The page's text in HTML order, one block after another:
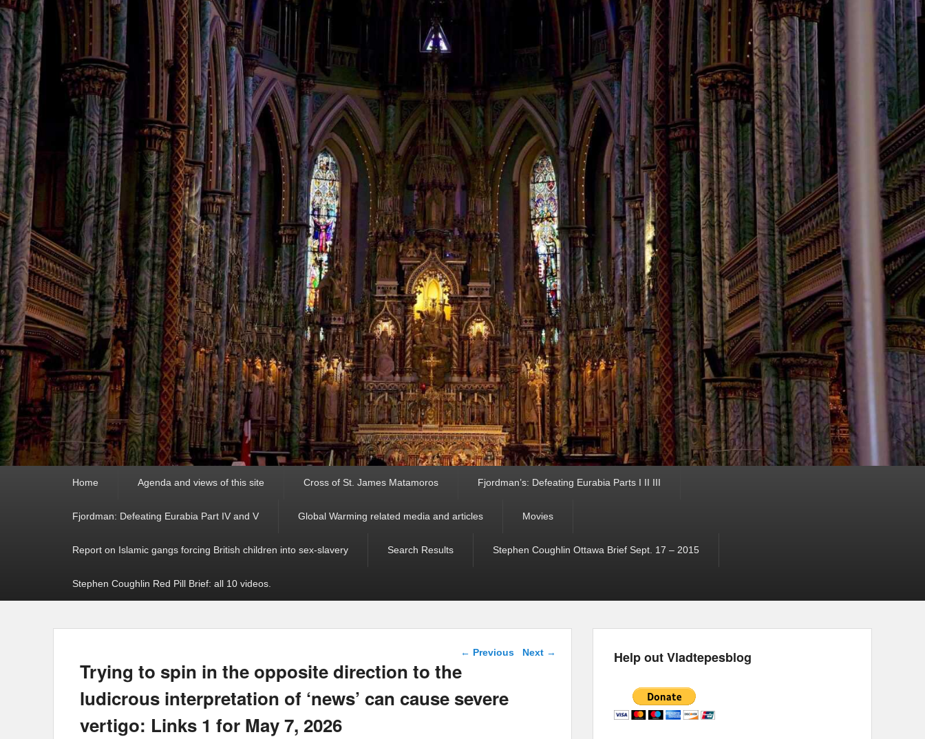
Home Agenda and views of this site Cross of St. James Matamoros Fjordman’s: Defeating Eurabia Parts I II III
Fjordman: Defeating Eurabia Part IV and V Global Warming related media and articles Movies
Report on Islamic gangs forcing British children into sex-slavery Search Results Stephen Coughlin Ottawa Brief Sept. 17 – 2015
Stephen Coughlin Red Pill Brief: all 10 videos.
Post navigation
← Previous Next →
Trying to spin in the opposite direction to the
ludicrous interpretation of ‘news’ can cause severe
vertigo: Links 1 for May 7, 2026
Help out Vladtepesblog